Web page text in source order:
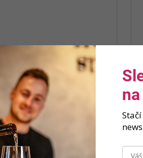
Strekov 1075 - Red lite 2023